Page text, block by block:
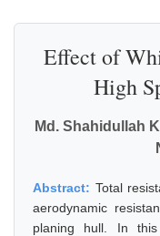
Effect of
High
Md. Shahidullah
Abstract: Total
aerodynamic
planing hull. In